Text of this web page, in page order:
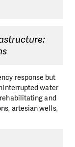
response but
water
and
artesian wells,